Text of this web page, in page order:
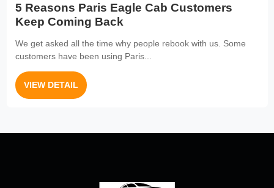
5 Reasons Paris Eagle Cab Customers
Keep Coming Back
We get asked all the time why people rebook with us. Some
customers have been using Paris...
VIEW DETAIL